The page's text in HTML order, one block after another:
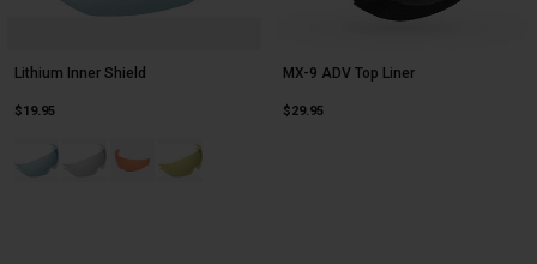
Lithium Inner Shield
$19.95
Product swatch type of Blue.
Product swatch type of Clear.
Product swatch type of Hi-Def Persimmon.
Product swatch type of Yellow.
MX-9 ADV Top Liner
$29.95